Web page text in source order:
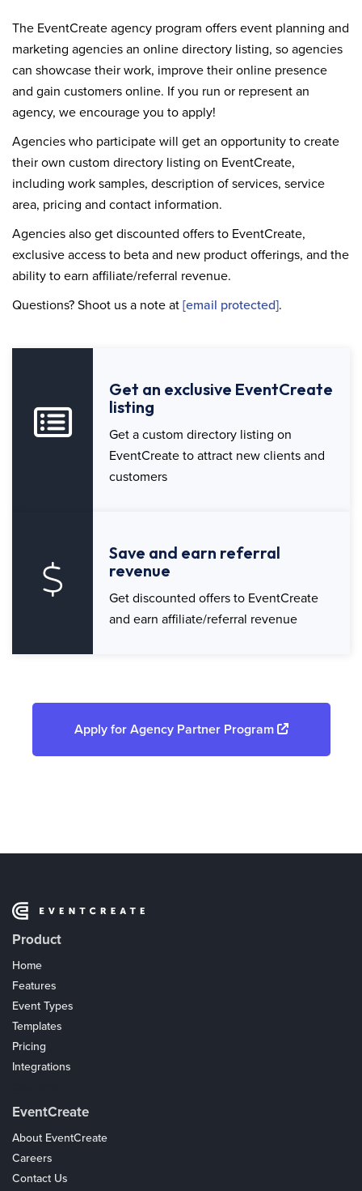
The EventCreate agency program offers event planning and
marketing agencies an online directory listing, so agencies
can showcase their work, improve their online presence
and gain customers online. If you run or represent an
agency, we encourage you to apply!
Agencies who participate will get an opportunity to create
their own custom directory listing on EventCreate,
including work samples, description of services, service
area, pricing and contact information.
Agencies also get discounted offers to EventCreate,
exclusive access to beta and new product offerings, and the
ability to earn affiliate/referral revenue.
Questions? Shoot us a note at [email protected].
Get an exclusive EventCreate
listing
Get a custom directory listing on
EventCreate to attract new clients and
customers
Save and earn referral
revenue
Get discounted offers to EventCreate
and earn affiliate/referral revenue
Apply for Agency Partner Program
Product
Home
Features
Event Types
Templates
Pricing
Integrations
EventCreate
About EventCreate
Careers
Contact Us